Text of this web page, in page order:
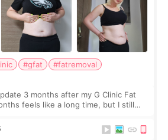
#gfat
#fatremoval
3 months after my G Clinic Fat
feels like a long time, but I still